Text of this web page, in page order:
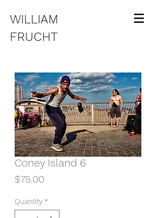
WILLIAM
FRUCHT
Coney Island 6
$75.00
Quantity *